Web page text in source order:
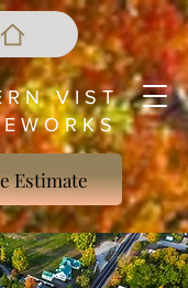
R N V I S T
W O R K S
Estimate